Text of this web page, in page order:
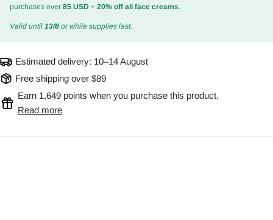
purchases over 85 USD + 20% off all face creams.
Valid until 13/8 or while supplies last.
Estimated delivery: 10–14 August
Free shipping over $89
Earn 1,649 points when you purchase this product.
Read more